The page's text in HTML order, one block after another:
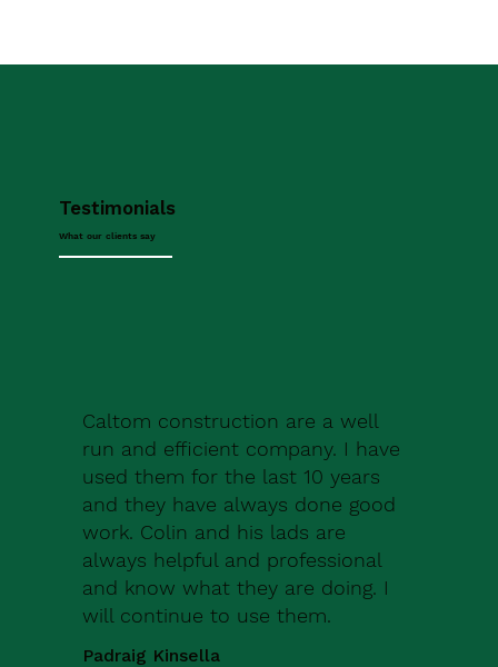
Testimonials
What our clients say
Caltom construction are a well
run and efficient company. I have
used them for the last 10 years
and they have always done good
work. Colin and his lads are
always helpful and professional
and know what they are doing. I
will continue to use them.
Padraig Kinsella